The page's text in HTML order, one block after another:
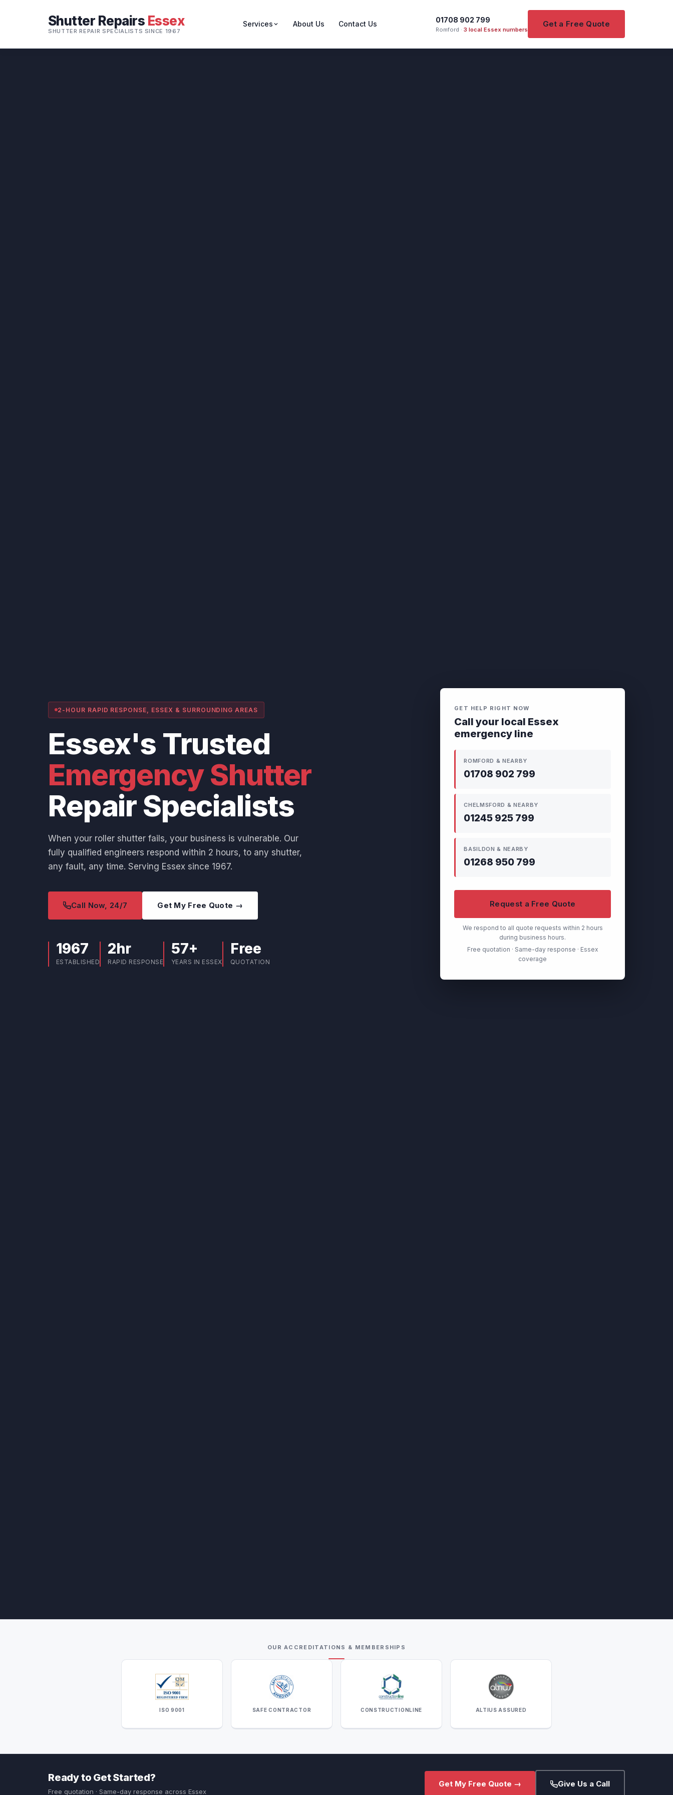
Shutter Repairs Essex
SHUTTER REPAIR SPECIALISTS SINCE 1967
Services About Us Contact Us 01708 902 799
Romford ·3 local Essex numbers
Get a Free Quote
2-HOUR RAPID RESPONSE, ESSEX & SURROUNDING AREAS
Essex's Trusted
Emergency Shutter
Repair Specialists
When your roller shutter fails, your business is vulnerable. Our
fully qualified engineers respond within 2 hours, to any shutter,
any fault, any time. Serving Essex since 1967.
Call Now, 24/7 Get My Free Quote →
1967
ESTABLISHED
2hr
RAPID RESPONSE
57+
YEARS IN ESSEX
Free
QUOTATION
GET HELP RIGHT NOW
Call your local Essex
emergency line
ROMFORD & NEARBY
01708 902 799
CHELMSFORD & NEARBY
01245 925 799
BASILDON & NEARBY
01268 950 799
Request a Free Quote
We respond to all quote requests within 2 hours
during business hours.
Free quotation · Same-day response · Essex
coverage
OUR ACCREDITATIONS & MEMBERSHIPS
ISO 9001 SAFE CONTRACTOR CONSTRUCTIONLINE ALTIUS ASSURED
Ready to Get Started?
Free quotation · Same-day response across Essex
Get My Free Quote → Give Us a Call